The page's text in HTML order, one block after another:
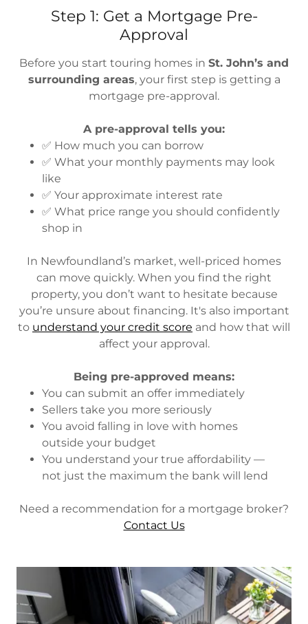
Step 1: Get a Mortgage Pre-
Approval
Before you start touring homes in St. John’s and
surrounding areas, your first step is getting a
mortgage pre-approval.
A pre-approval tells you:
✅ How much you can borrow
✅ What your monthly payments may look
like
✅ Your approximate interest rate
✅ What price range you should confidently
shop in
In Newfoundland’s market, well-priced homes
can move quickly. When you find the right
property, you don’t want to hesitate because
you’re unsure about financing. It's also important
to understand your credit score and how that will
affect your approval.
Being pre-approved means:
You can submit an offer immediately
Sellers take you more seriously
You avoid falling in love with homes
outside your budget
You understand your true affordability —
not just the maximum the bank will lend
Need a recommendation for a mortgage broker?
Contact Us